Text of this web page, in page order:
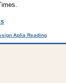
Aplia Reading